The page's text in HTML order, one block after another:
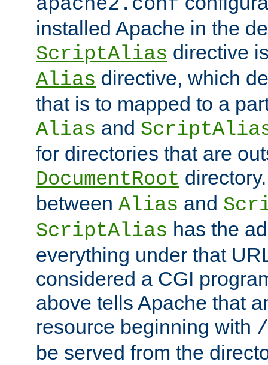
installed Apache in the
ScriptAlias directive
Alias directive, which
that is to mapped to a
Alias and
for directories that are
DocumentRoot
between Alias and
ScriptAlias has the
everything under that
considered a CGI
above tells Apache that
resource beginning with
be served from the